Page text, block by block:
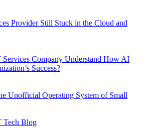
Provider Still Stuck in the Cloud and
Services Company Understand How AI
Success?
Unofficial Operating System of Small
Tech Blog